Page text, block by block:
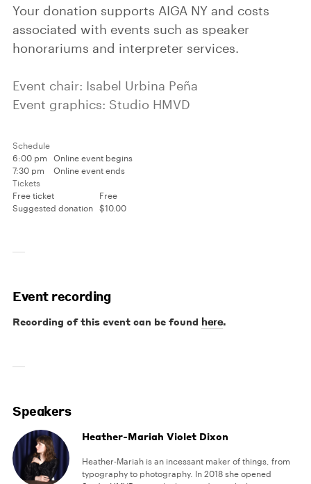
Your donation supports AIGA NY and costs
associated with events such as speaker
honorariums and interpreter services.
Event chair: Isabel Urbina Peña
Event graphics: Studio HMVD
Schedule
6:00 pm
Online event begins
7:30 pm
Online event ends
Tickets
Free ticket
Free
Suggested donation
$10.00
Event recording
Recording of this event can be found here.
Speakers
Heather-Mariah Violet Dixon
Heather-Mariah is an incessant maker of things, from
typography to photography. In 2018 she opened